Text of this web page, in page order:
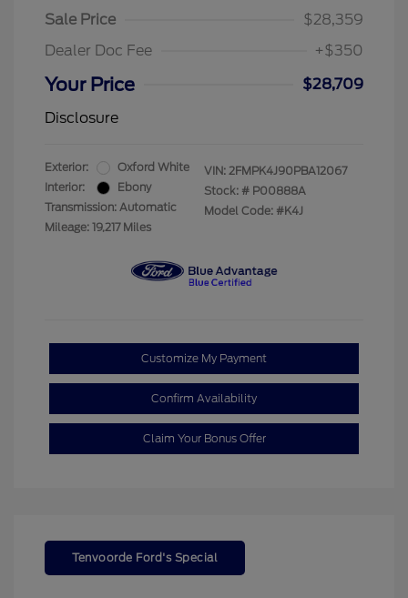
Sale Price
$28,359
Dealer Doc Fee
+$350
Your Price
$28,709
Disclosure
Exterior:
Oxford White
Interior:
Ebony
Transmission: Automatic
Mileage: 19,217 Miles
VIN: 2FMPK4J90PBA12067
Stock: # P00888A
Model Code: #K4J
Customize My Payment
Confirm Availability
Claim Your Bonus Offer
Tenvoorde Ford's Special